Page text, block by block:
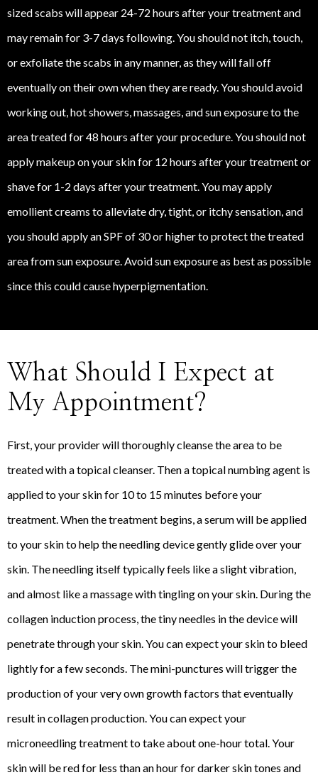
sized scabs will appear 24-72 hours after your treatment and
may remain for 3-7 days following. You should not itch, touch,
or exfoliate the scabs in any manner, as they will fall off
eventually on their own when they are ready. You should avoid
working out, hot showers, massages, and sun exposure to the
area treated for 48 hours after your procedure. You should not
apply makeup on your skin for 12 hours after your treatment or
shave for 1-2 days after your treatment. You may apply
emollient creams to alleviate dry, tight, or itchy sensation, and
you should apply an SPF of 30 or higher to protect the treated
area from sun exposure. Avoid sun exposure as best as possible
since this could cause hyperpigmentation.
What Should I Expect at
My Appointment?
First, your provider will thoroughly cleanse the area to be
treated with a topical cleanser. Then a topical numbing agent is
applied to your skin for 10 to 15 minutes before your
treatment. When the treatment begins, a serum will be applied
to your skin to help the needling device gently glide over your
skin. The needling itself typically feels like a slight vibration,
and almost like a massage with tingling on your skin. During the
collagen induction process, the tiny needles in the device will
penetrate through your skin. You can expect your skin to bleed
lightly for a few seconds. The mini-punctures will trigger the
production of your very own growth factors that eventually
result in collagen production. You can expect your
microneedling treatment to take about one-hour total. Your
skin will be red for less than an hour for darker skin tones and